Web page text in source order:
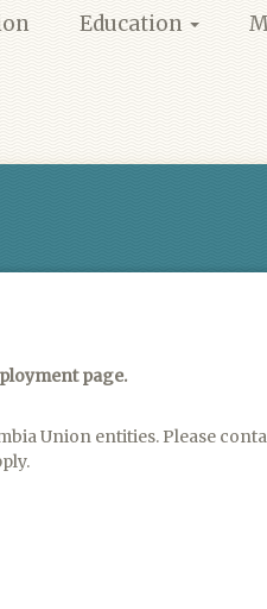
Education
page.
Union entities. Please